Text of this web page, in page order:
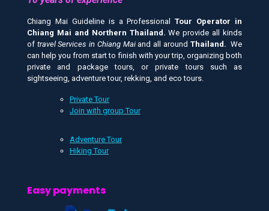
Chiang Mai Guideline is a ProfessionalTour Operator in
Chiang Mai and Northern Thailand.We provide all kinds
of travel Services in Chiang Maiand all around Thailand. We
can help you from start to finish with your trip, organizing both
private and package tours, or private tours such as
sightseeing, adventure tour, rekking, and eco tours.
Private Tour
Join with group Tour
Adventure Tour
Hiking Tour
Easy payments